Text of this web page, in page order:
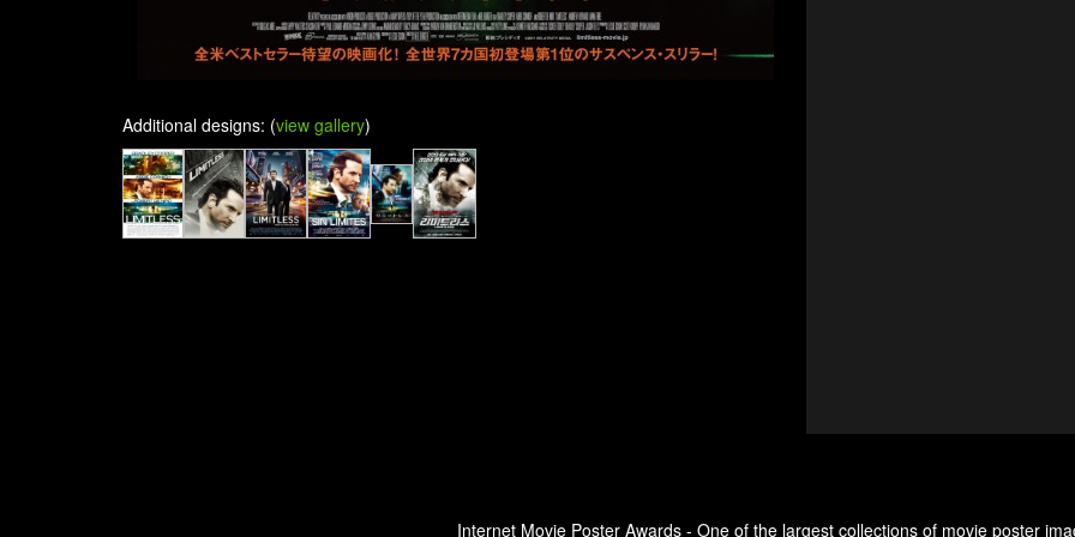
Additional designs: (view gallery)
Internet Movie Poster Awards - One of the largest collections of movie poster